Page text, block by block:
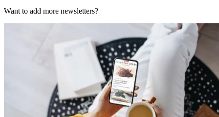
Want to add more newsletters?